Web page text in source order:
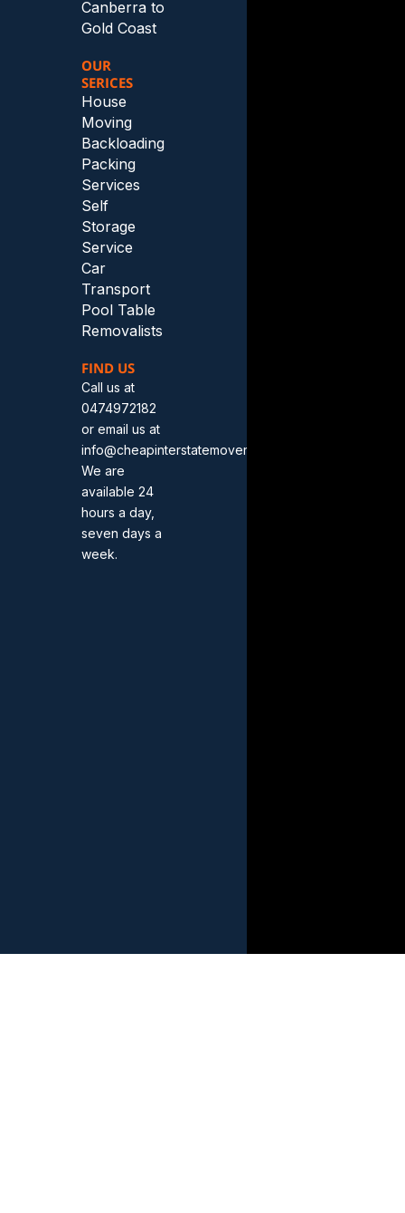
Canberra to
Gold Coast
OUR
SERICES
House
Moving
Backloading
Packing
Services
Self
Storage
Service
Car
Transport
Pool Table
Removalists
FIND US
Call us at
0474972182
or email us at
info@cheapinterstatemovers.com.au.
We are
available 24
hours a day,
seven days a
week.